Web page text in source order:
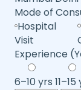
Mode of
Hospital
Visit
Experience
6–10 yrs